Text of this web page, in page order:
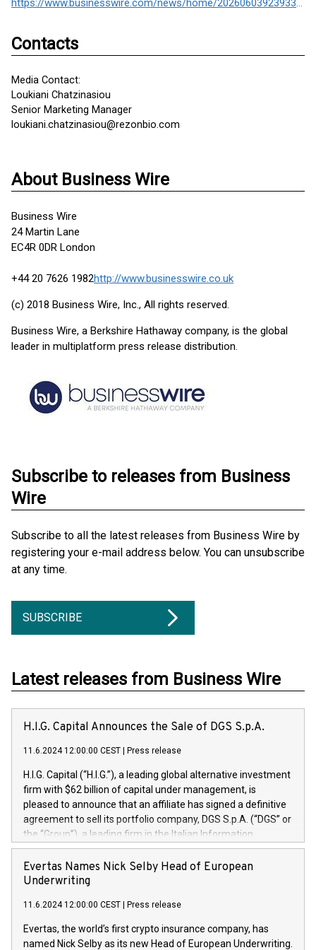
https://www.businesswire.com/news/home/20260603923933/en/
Contacts
Media Contact:
Loukiani Chatzinasiou
Senior Marketing Manager
loukiani.chatzinasiou@rezonbio.com
About Business Wire
Business Wire
24 Martin Lane
EC4R 0DR London
+44 20 7626 1982http://www.businesswire.co.uk
(c) 2018 Business Wire, Inc., All rights reserved.
Business Wire, a Berkshire Hathaway company, is the global
leader in multiplatform press release distribution.
Subscribe to releases from Business
Wire
Subscribe to all the latest releases from Business Wire by
registering your e-mail address below. You can unsubscribe
at any time.
SUBSCRIBE
Latest releases from Business Wire
H.I.G. Capital Announces the Sale of DGS S.p.A.
11.6.2024 12:00:00 CEST Press release
H.I.G. Capital (“H.I.G.”), a leading global alternative investment
firm with $62 billion of capital under management, is
pleased to announce that an affiliate has signed a definitive
agreement to sell its portfolio company, DGS S.p.A. (“DGS” or
the “Group”), a leading firm in the Italian Information
Technology market, to DGS Co-Founders and management
team in partnership with ICG, a global alternative asset
manager. Since its inception in 1997, DGShas supported
maintenance of complex IT systems, with a specialization in
digital transformation and cybersecurity services. The Group
currently has over 1,900 employees, revenues of
Evertas Names Nick Selby Head of European
Underwriting
11.6.2024 12:00:00 CEST Press release
Evertas, the world’s first crypto insurance company, has
named Nick Selby as its new Head of European Underwriting.